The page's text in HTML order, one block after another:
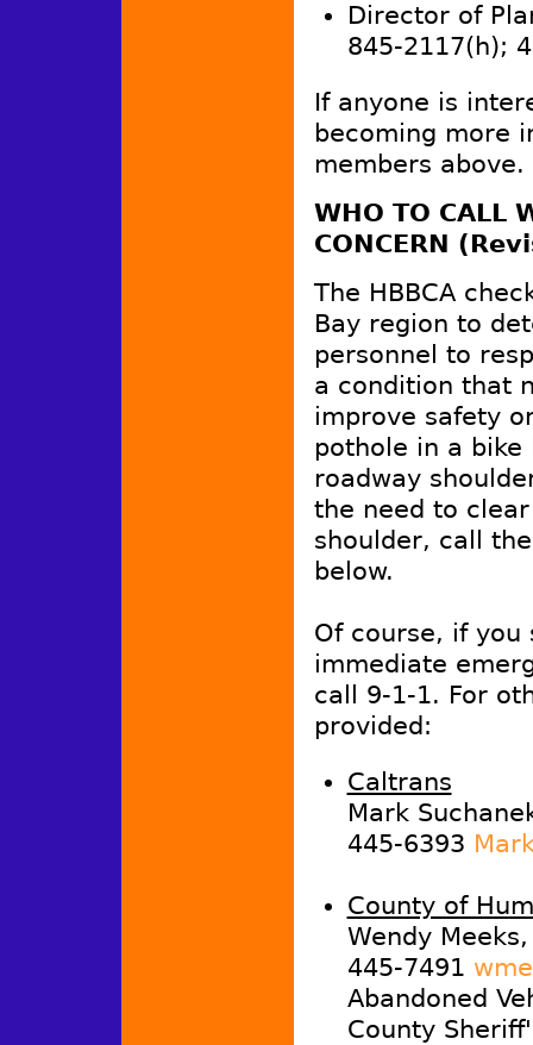
Director of
845-2117(h);
If anyone is
becoming more
members above.
WHO TO CALL
CONCERN
The HBBCA
Bay region to
personnel to
a condition that
improve safety
pothole in a bike
roadway
the need to
shoulder, call
below.
Of course, if
immediate
call 9-1-1. For
provided:
Caltrans
Mark
445-6393
County of
Wendy
445-7491
Abandoned
County